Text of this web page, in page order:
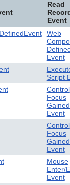
Read
Event
Web
Event
Script
Control
Focus
Event
Control
Focus
Event
Mouse
Enter/
Event